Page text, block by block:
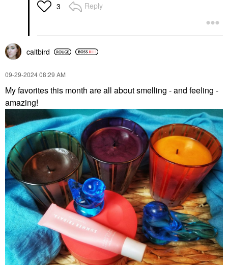
3 Reply
caitbird
‎09-29-202408:29 AM
My favorites this month are all about smelling - and feeling -
amazing!